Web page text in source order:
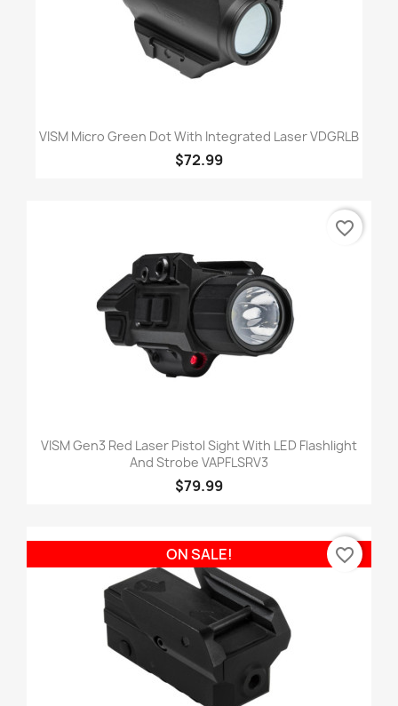
VISM Micro Green Dot With Integrated Laser VDGRLB
$72.99
VISM Gen3 Red Laser Pistol Sight With LED Flashlight
And Strobe VAPFLSRV3
$79.99
favorite_border
ON SALE! favorite_border